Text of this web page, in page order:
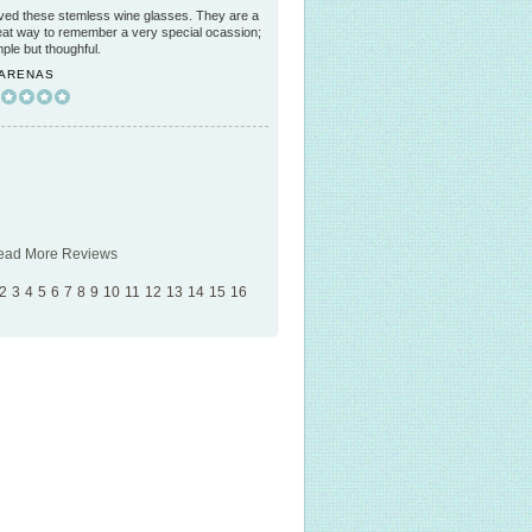
these stemless wine glasses. They are a
way to remember a very special ocassion;
but thoughful.
More Reviews
2 3 4 5 6 7 8 9 10 11 12 13 14 15 16